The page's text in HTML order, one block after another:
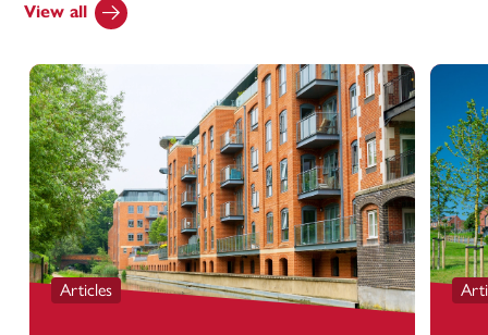
View all
Articles